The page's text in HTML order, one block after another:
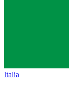
Italia